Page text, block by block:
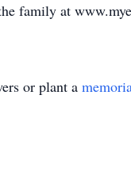
family at
or plant a